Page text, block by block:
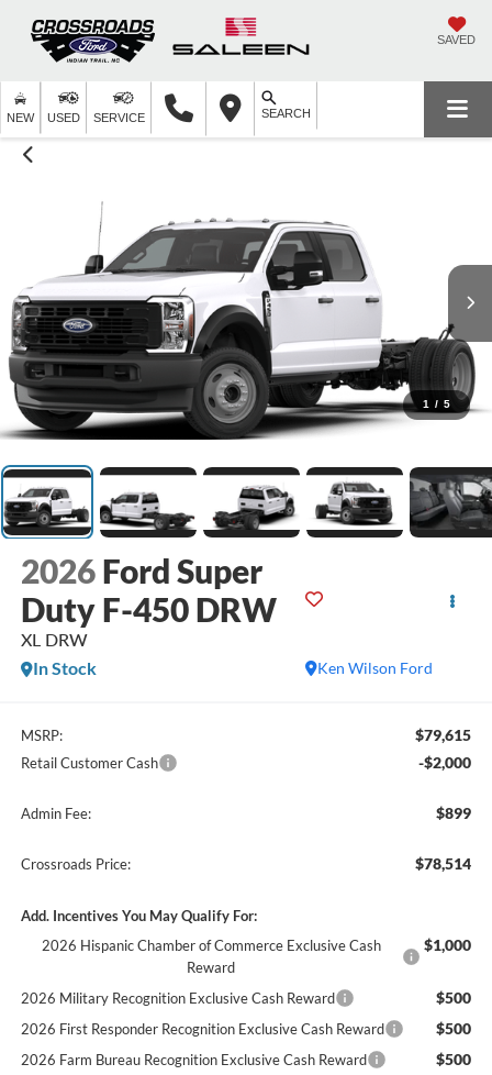
SAVED
NEW USED SERVICE SEARCH
1 / 5
2026 Ford Super
Duty F-450 DRW
XL DRW
Ken Wilson Ford
In Stock
MSRP: $79,615
Retail Customer Cash -$2,000
Admin Fee: $899
Crossroads Price: $78,514
Add. Incentives You May Qualify For:
2026 Hispanic Chamber of Commerce Exclusive Cash
Reward
$1,000
2026 Military Recognition Exclusive Cash Reward $500
2026 First Responder Recognition Exclusive Cash Reward $500
2026 Farm Bureau Recognition Exclusive Cash Reward $500